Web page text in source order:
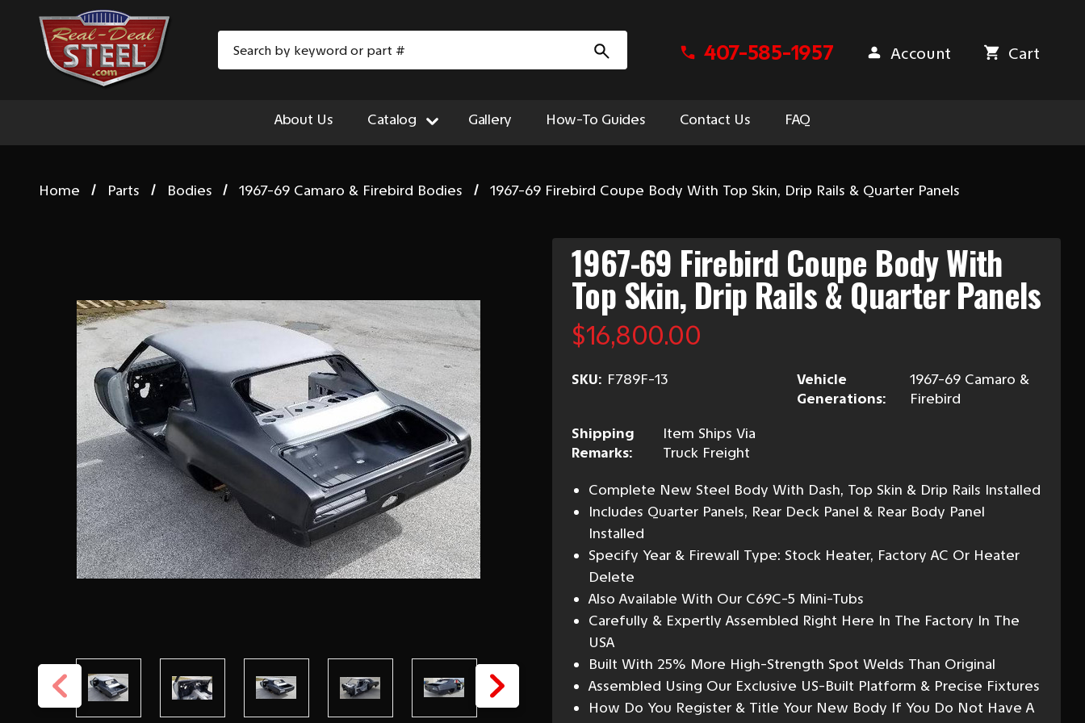
407-585-1957 Account Cart
About Us Catalog Gallery How-To Guides Contact Us FAQ
Home Parts Bodies 1967-69 Camaro & Firebird Bodies 1967-69 Firebird Coupe Body With Top Skin, Drip Rails & Quarter Panels
1967-69 Firebird Coupe Body With
Top Skin, Drip Rails & Quarter Panels
$16,800.00
SKU: F789F-13
Vehicle
Generations:
1967-69 Camaro &
Firebird
Shipping
Remarks:
Item Ships Via
Truck Freight
Complete New Steel Body With Dash, Top Skin & Drip Rails Installed
Includes Quarter Panels, Rear Deck Panel & Rear Body Panel
Installed
Specify Year & Firewall Type: Stock Heater, Factory AC Or Heater
Delete
Also Available With Our C69C-5 Mini-Tubs
Carefully & Expertly Assembled Right Here In The Factory In The
USA
Built With 25% More High-Strength Spot Welds Than Original
Assembled Using Our Exclusive US-Built Platform & Precise Fixtures
How Do You Register & Title Your New Body If You Do Not Have A